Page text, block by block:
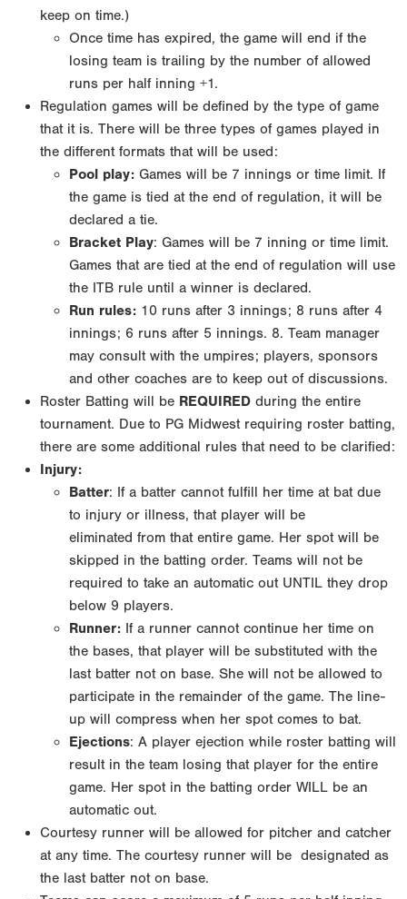
keep on time.)
Once time has expired, the game will end if the
losing team is trailing by the number of allowed
runs per half inning +1.
Regulation games will be defined by the type of game
that it is. There will be three types of games played in
the different formats that will be used:
Pool play: Games will be 7 innings or time limit. If
the game is tied at the end of regulation, it will be
declared a tie.
Bracket Play: Games will be 7 inning or time limit.
Games that are tied at the end of regulation will use
the ITB rule until a winner is declared.
Run rules: 10 runs after 3 innings; 8 runs after 4
innings; 6 runs after 5 innings. 8. Team manager
may consult with the umpires; players, sponsors
and other coaches are to keep out of discussions.
Roster Batting will be REQUIRED during the entire
tournament. Due to PG Midwest requiring roster batting,
there are some additional rules that need to be clarified:
Injury:
Batter: If a batter cannot fulfill her time at bat due
to injury or illness, that player will be
eliminated from that entire game. Her spot will be
skipped in the batting order. Teams will not be
required to take an automatic out UNTIL they drop
below 9 players.
Runner: If a runner cannot continue her time on
the bases, that player will be substituted with the
last batter not on base. She will not be allowed to
participate in the remainder of the game. The line-
up will compress when her spot comes to bat.
Ejections: A player ejection while roster batting will
result in the team losing that player for the entire
game. Her spot in the batting order WILL be an
automatic out.
Courtesy runner will be allowed for pitcher and catcher
at any time. The courtesy runner will be designated as
the last batter not on base.